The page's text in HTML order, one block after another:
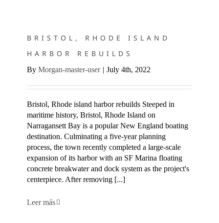
BRISTOL, RHODE ISLAND
HARBOR REBUILDS
By Morgan-master-user | July 4th, 2022
Bristol, Rhode island harbor rebuilds Steeped in
maritime history, Bristol, Rhode Island on
Narragansett Bay is a popular New England boating
destination. Culminating a five-year planning
process, the town recently completed a large-scale
expansion of its harbor with an SF Marina floating
concrete breakwater and dock system as the project's
centerpiece. After removing [...]
Leer más